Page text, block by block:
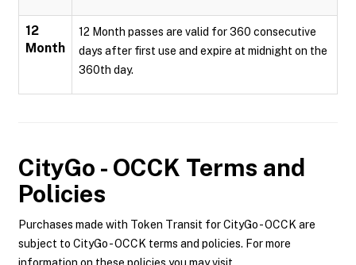
12
Month
12 Month passes are valid for 360 consecutive
days after first use and expire at midnight on the
360th day.
CityGo - OCCK Terms and
Policies
Purchases made with Token Transit for CityGo - OCCK are
subject to CityGo - OCCK terms and policies. For more